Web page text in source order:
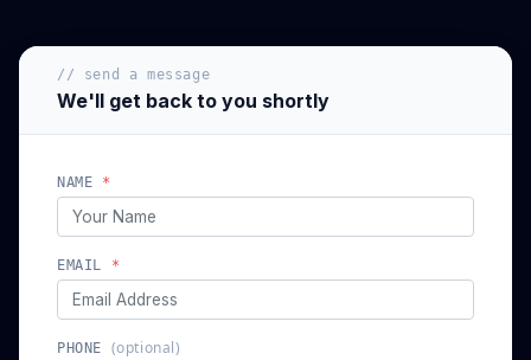
// send a message
We'll get back to you shortly
NAME *
EMAIL *
PHONE (optional)